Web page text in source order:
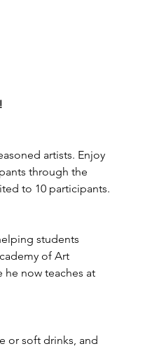
artists. Enjoy
through the
to 10 participants.
students
of Art
he now teaches at
or soft drinks, and